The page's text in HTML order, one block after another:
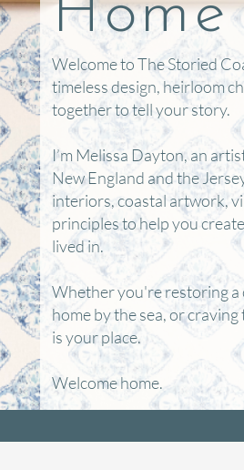
Home
Welcome to The Storied
timeless design, heirloom
together to tell your story.
I’m Melissa Dayton, an
New England and the
interiors, coastal artwork,
principles to help you
lived in.
Whether you're restoring a
home by the sea, or
is your place.
Welcome home.